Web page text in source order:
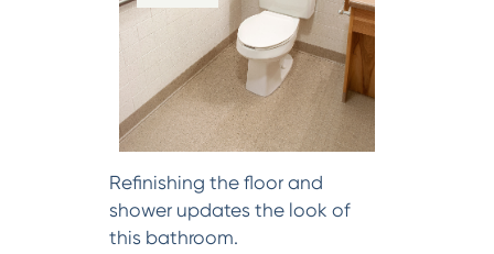
Refinishing the floor and
shower updates the look of
this bathroom.